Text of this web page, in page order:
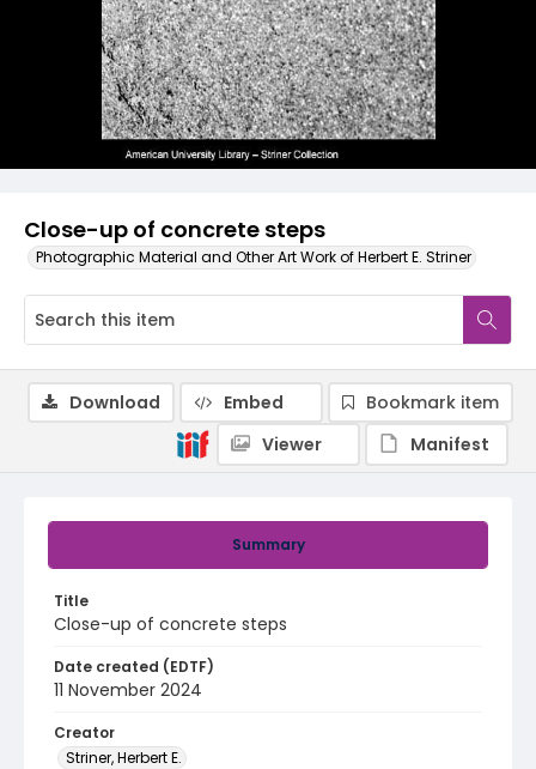
Close-up of concrete steps
Photographic Material and Other Art Work of Herbert E. Striner
Summary
Title
Close-up of concrete steps
Date created (EDTF)
11 November 2024
Creator
Striner, Herbert E.
Download Embed
Bookmark item
Viewer
Manifest